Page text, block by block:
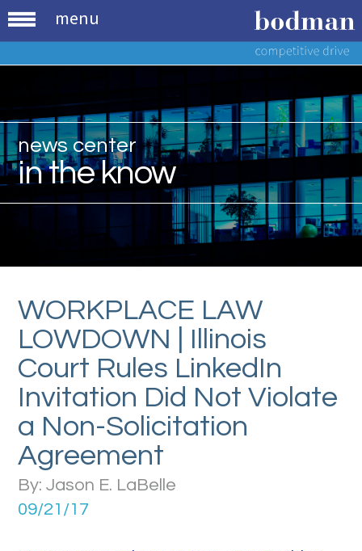
menu
news center
in the know
WORKPLACE LAW
LOWDOWN | Illinois
Court Rules LinkedIn
Invitation Did Not Violate
a Non-Solicitation
Agreement
By: Jason E. LaBelle
09/21/17